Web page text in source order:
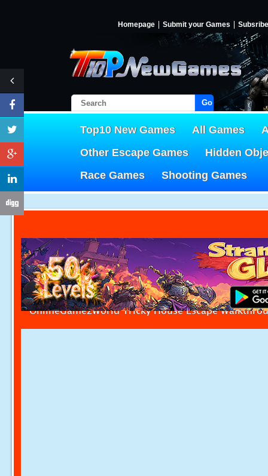
Homepage Submit your Games Subsribe
Go!
Top10 New Games All Games
Other Escape Games
Hidden
Race Games
Shooting Games
OnlineGamezWorld Tricky House Escape